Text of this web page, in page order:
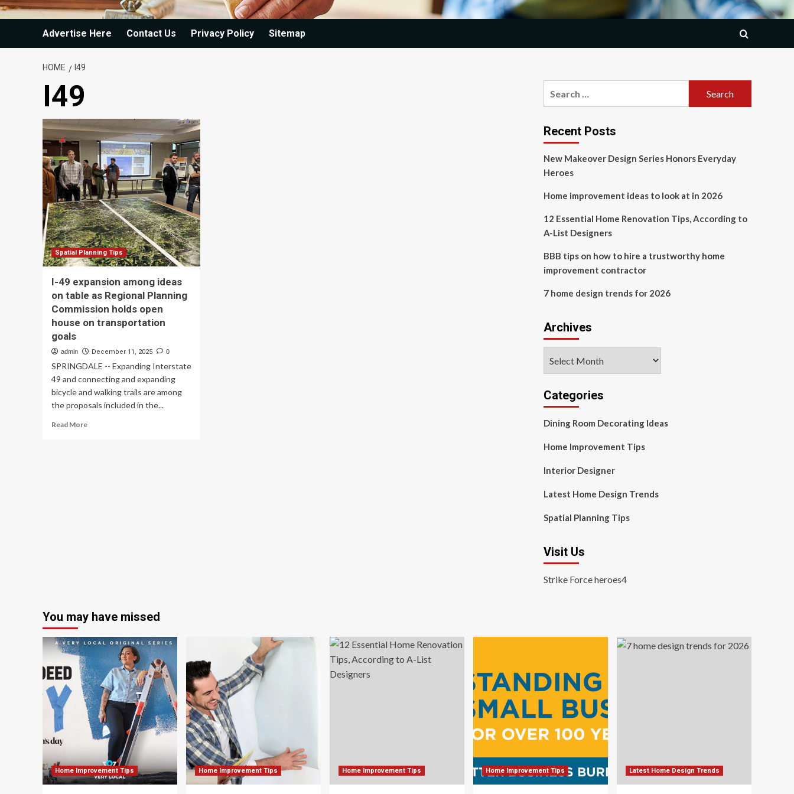
Advertise Here Contact Us Privacy Policy Sitemap
HOME I49
I49
Spatial Planning Tips
I-49 expansion among ideas
on table as Regional Planning
Commission holds open
house on transportation
goals
admin December 11, 2025 0
SPRINGDALE -- Expanding Interstate
49 and connecting and expanding
bicycle and walking trails are among
the proposals included in the...
Read MoreRead
on
goals
Recent Posts
New Makeover Design Series Honors Everyday
Heroes
Home improvement ideas to look at in 2026
12 Essential Home Renovation Tips, According to
A-List Designers
BBB tips on how to hire a trustworthy home
improvement contractor
7 home design trends for 2026
Archives
Categories
Dining Room Decorating Ideas
Home Improvement Tips
Interior Designer
Latest Home Design Trends
Spatial Planning Tips
Visit Us
Strike Force heroes4
You may have missed
Home Improvement Tips Home Improvement Tips Home Improvement Tips Home Improvement Tips Latest Home Design Trends